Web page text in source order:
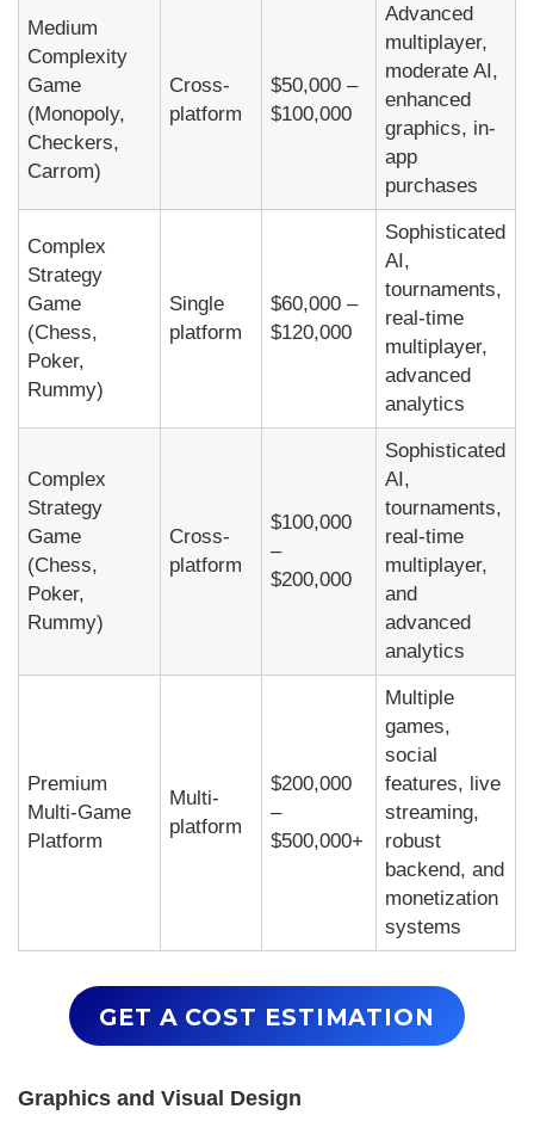
Medium
Complexity
Game
(Monopoly,
Checkers,
Carrom)
Cross-
platform
$50,000 –
$100,000
Advanced
multiplayer,
moderate AI,
enhanced
graphics, in-
app
purchases
Complex
Strategy
Game
(Chess,
Poker,
Rummy)
Single
platform
$60,000 –
$120,000
Sophisticated
AI,
tournaments,
real-time
multiplayer,
advanced
analytics
Complex
Strategy
Game
(Chess,
Poker,
Rummy)
Cross-
platform
$100,000
–
$200,000
Sophisticated
AI,
tournaments,
real-time
multiplayer,
and
advanced
analytics
Premium
Multi-Game
Platform
Multi-
platform
$200,000
–
$500,000+
Multiple
games,
social
features, live
streaming,
robust
backend, and
monetization
systems
GET A COST ESTIMATION
Graphics and Visual Design